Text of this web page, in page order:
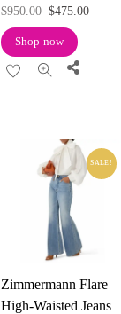
$950.00 Original
price
was:
$950.00.
$475.00Current
Shop now
Share
SALE!
Zimmermann Flare
High-Waisted Jeans